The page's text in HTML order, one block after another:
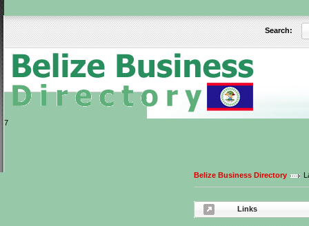
User:
Keep me logged in.
Search:
7
Belize Business Directory
Links